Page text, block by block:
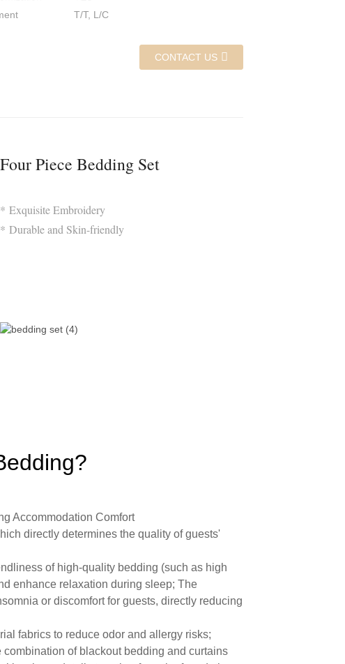
T/T, L/C
CONTACT US
Four Piece Bedding Set
* Exquisite Embroidery
* Durable and Skin-friendly
Accommodation Comfort
directly determines the quality of guests'
of high-quality bedding (such as high
enhance relaxation during sleep; The
or discomfort for guests, directly reducing
fabrics to reduce odor and allergy risks;
of blackout bedding and curtains